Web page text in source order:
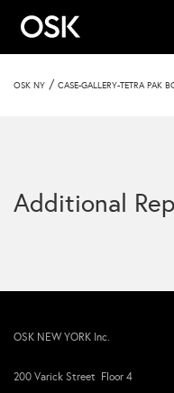
OSK NY / CASE-GALLERY-TETRA PAK
Additional
OSK NEW YORK Inc.
200 Varick Street Floor 4